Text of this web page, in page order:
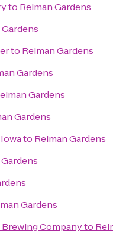
to Reiman Gardens
to Reiman Gardens
Gardens
Gardens
Gardens
to Reiman Gardens
Gardens
Companyto